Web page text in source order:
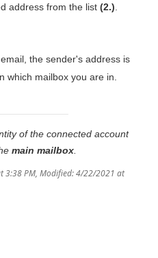
address from the list (2.).
the sender's address is
which mailbox you are in.
of the connected account
main mailbox.
3:38 PM, Modified: 4/22/2021 at